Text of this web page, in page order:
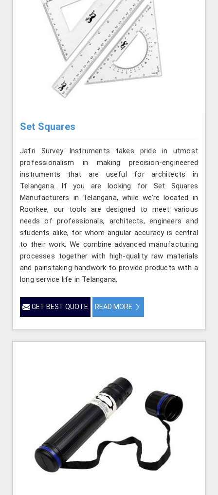
Set Squares
Jafri Survey Instruments takes pride in utmost
professionalism in making precision-engineered
instruments that are useful for architects in
Telangana. If you are looking for Set Squares
Manufacturers in Telangana, while we’re located in
Roorkee, our tools are designed to meet various
needs of professionals, architects, engineers and
students alike, for whom angular accuracy is central
to their work. We combine advanced manufacturing
processes together with high-quality raw materials
and painstaking handwork to provide products with a
long service life in Telangana.
GET BEST QUOTE READ MORE